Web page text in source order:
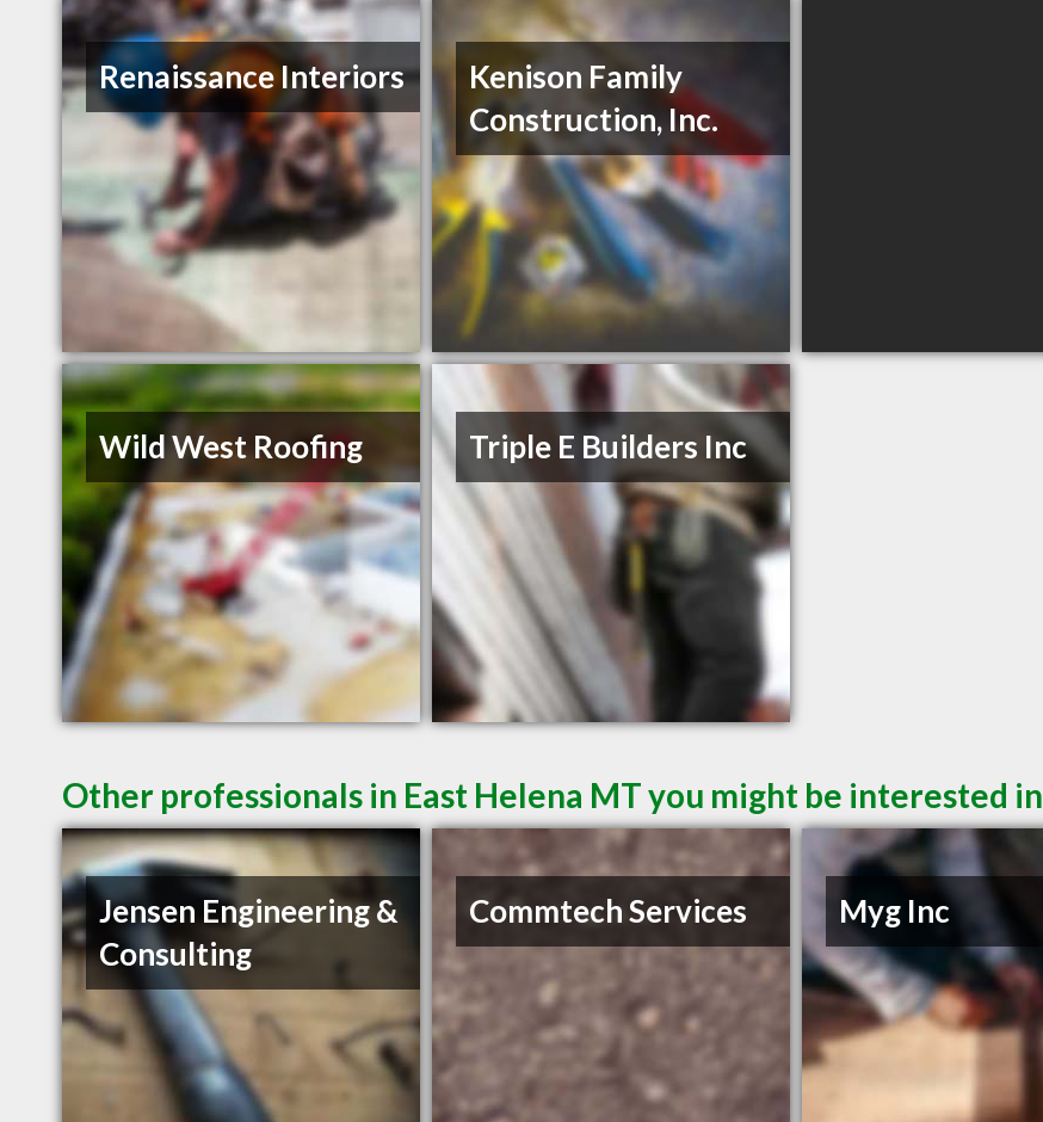
Renaissance Interiors
Kenison Family
Construction, Inc.
Wild West Roofing Triple E Builders Inc
Other professionals in East Helena MT you might be interested in
Jensen Engineering &
Consulting
Commtech Services Myg Inc